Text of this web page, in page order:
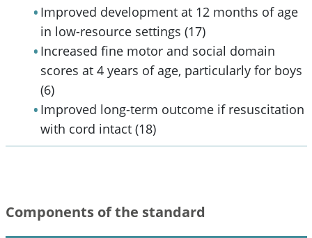
Improved development at 12 months of age
in low-resource settings (17)
Increased fine motor and social domain
scores at 4 years of age, particularly for boys
(6)
Improved long-term outcome if resuscitation
with cord intact (18)
Components of the standard